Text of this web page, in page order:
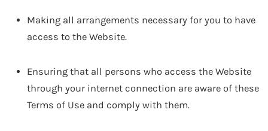
Making all arrangements necessary for you to have
access to the Website.
Ensuring that all persons who access the Website
through your internet connection are aware of these
Terms of Use and comply with them.